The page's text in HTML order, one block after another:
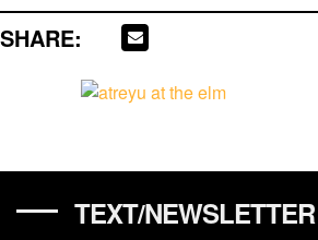
SHARE:
TEXT/